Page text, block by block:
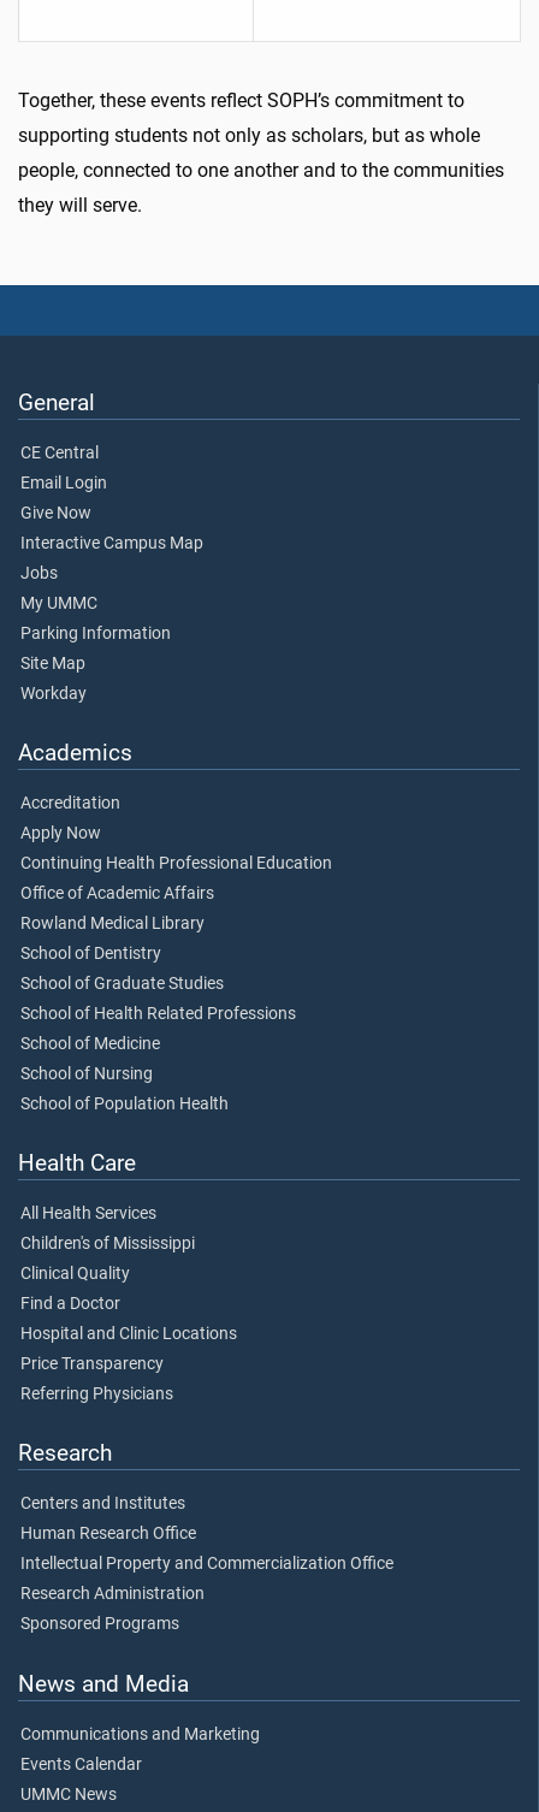
Together, these events reflect SOPH’s commitment to
supporting students not only as scholars, but as whole
people, connected to one another and to the communities
they will serve.
General
CE Central
Email Login
Give Now
Interactive Campus Map
Jobs
My UMMC
Parking Information
Site Map
Workday
Academics
Accreditation
Apply Now
Continuing Health Professional Education
Office of Academic Affairs
Rowland Medical Library
School of Dentistry
School of Graduate Studies
School of Health Related Professions
School of Medicine
School of Nursing
School of Population Health
Health Care
All Health Services
Children's of Mississippi
Clinical Quality
Find a Doctor
Hospital and Clinic Locations
Price Transparency
Referring Physicians
Research
Centers and Institutes
Human Research Office
Intellectual Property and Commercialization Office
Research Administration
Sponsored Programs
News and Media
Communications and Marketing
Events Calendar
UMMC News